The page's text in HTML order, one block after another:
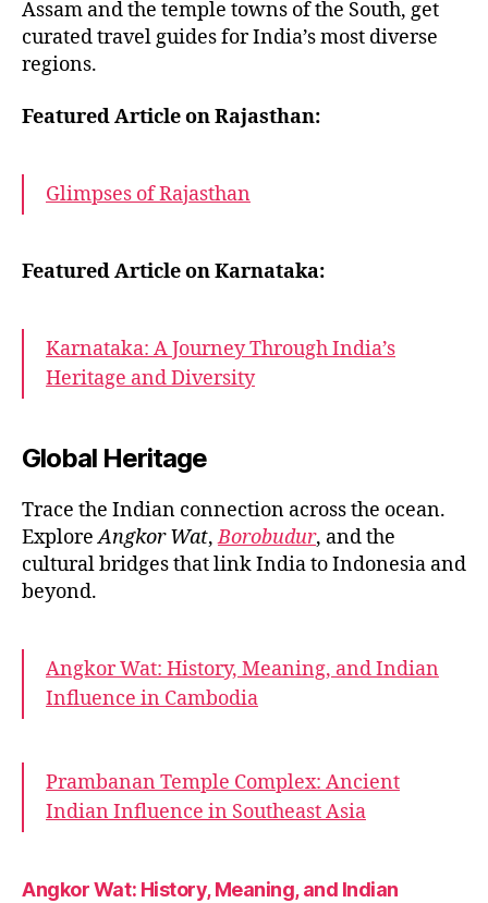
Assam and the temple towns of the South, get
curated travel guides for India’s most diverse
regions.
Featured Article on Rajasthan:
Glimpses of Rajasthan
Featured Article on Karnataka:
Karnataka: A Journey Through India’s
Heritage and Diversity
Global Heritage
Trace the Indian connection across the ocean.
ExploreAngkor Wat,Borobudur, and the
cultural bridges that link India to Indonesia and
beyond.
Angkor Wat: History, Meaning, and Indian
Influence in Cambodia
Prambanan Temple Complex: Ancient
Indian Influence in Southeast Asia
Angkor Wat: History, Meaning, and Indian